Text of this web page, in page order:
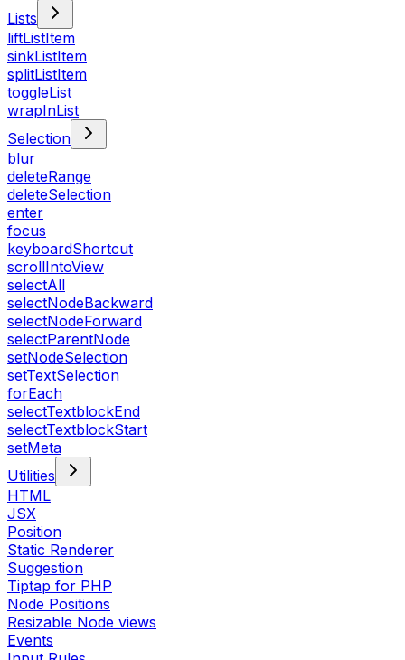
Lists
liftListItem
sinkListItem
splitListItem
toggleList
wrapInList
Selection
blur
deleteRange
deleteSelection
enter
focus
keyboardShortcut
scrollIntoView
selectAll
selectNodeBackward
selectNodeForward
selectParentNode
setNodeSelection
setTextSelection
forEach
selectTextblockEnd
selectTextblockStart
setMeta
Utilities
HTML
JSX
Position
Static Renderer
Suggestion
Tiptap for PHP
Node Positions
Resizable Node views
Events